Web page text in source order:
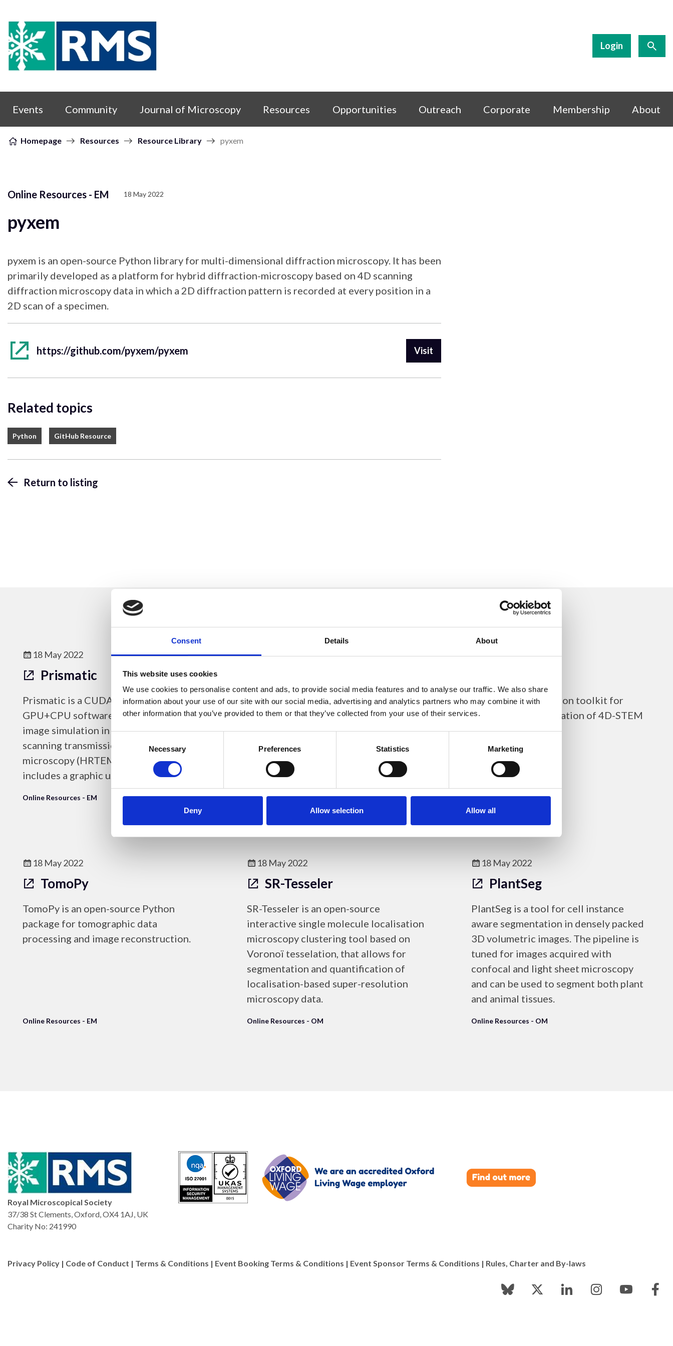
Consent Details About
This website uses cookies
We use cookies to personalise content and ads, to provide social media features and to analyse our traffic. We also share
information about your use of our site with our social media, advertising and analytics partners who may combine it with
other information that you’ve provided to them or that they’ve collected from your use of their services.
Selection
Necessary Preferences Statistics Marketing
Deny Allow selection Allow all
Skip to content
Login
Events Community Journal of Microscopy Resources Opportunities Outreach Corporate Membership About
Homepage Resources Resource Library pyxem
Online Resources - EM 18 May 2022
pyxem
pyxem is an open-source Python library for multi-dimensional diffraction microscopy. It has been
primarily developed as a platform for hybrid diffraction-microscopy based on 4D scanning
diffraction microscopy data in which a 2D diffraction pattern is recorded at every position in a
2D scan of a specimen.
https://github.com/pyxem/pyxem Visit
Related topics
Python GitHub Resource
Return to listing
18 May 2022
Prismatic
Prismatic is a CUDA/C++/Python
GPU+CPU software package for fast
image simulation in high resolution and
scanning transmission electron
microscopy (HRTEM & STEM) that
includes a graphic user interface.
Online Resources - EM
18 May 2022
AFT is an open-source workflow to
quantify alignment of fibrillar features
in bioimages. It allows for evaluation of
alignment lengthscale and works with a
number of different imaging
modalities.
Online Resources - OM
18 May 2022
py4DSTEM is a Python toolkit for
analysis and visualisation of 4D-STEM
data.
Online Resources - EM
18 May 2022
TomoPy
TomoPy is an open-source Python
package for tomographic data
processing and image reconstruction.
Online Resources - EM
18 May 2022
SR-Tesseler
SR-Tesseler is an open-source
interactive single molecule localisation
microscopy clustering tool based on
Voronoï tesselation, that allows for
segmentation and quantification of
localisation-based super-resolution
microscopy data.
Online Resources - OM
18 May 2022
PlantSeg
PlantSeg is a tool for cell instance
aware segmentation in densely packed
3D volumetric images. The pipeline is
tuned for images acquired with
confocal and light sheet microscopy
and can be used to segment both plant
and animal tissues.
Online Resources - OM
Royal Microscopical Society
37/38 St Clements, Oxford, OX4 1AJ, UK
Charity No: 241990
Privacy Policy | Code of Conduct | Terms & Conditions | Event Booking Terms & Conditions | Event Sponsor Terms & Conditions | Rules, Charter and By-laws